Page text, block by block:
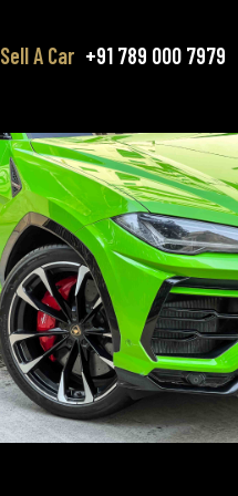
Sell A Car +91 789 000 7979